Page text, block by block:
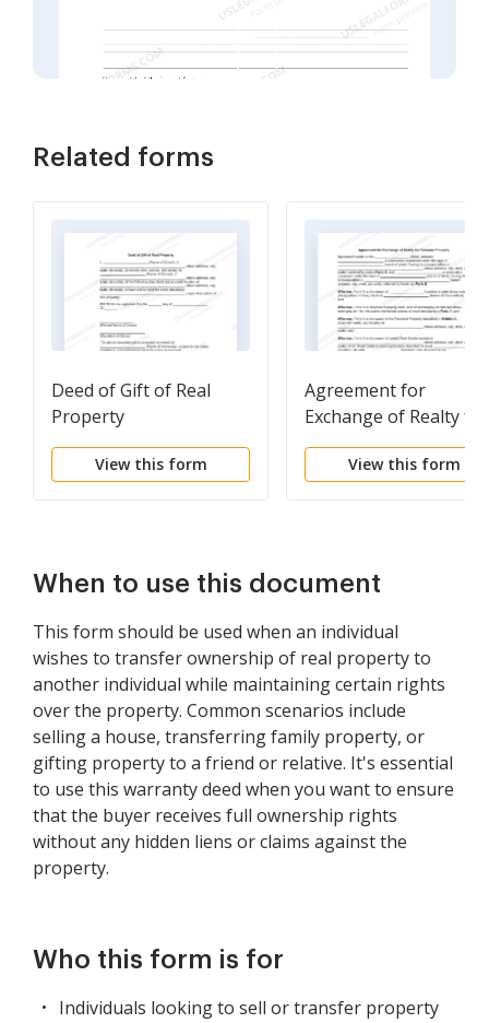
Related forms
Deed of Gift of Real
Property
View this form
Agreement for
Exchange of Realty for
Personal Property
View this form
When to use this document
This form should be used when an individual
wishes to transfer ownership of real property to
another individual while maintaining certain rights
over the property. Common scenarios include
selling a house, transferring family property, or
gifting property to a friend or relative. It's essential
to use this warranty deed when you want to ensure
that the buyer receives full ownership rights
without any hidden liens or claims against the
property.
Who this form is for
Individuals looking to sell or transfer property